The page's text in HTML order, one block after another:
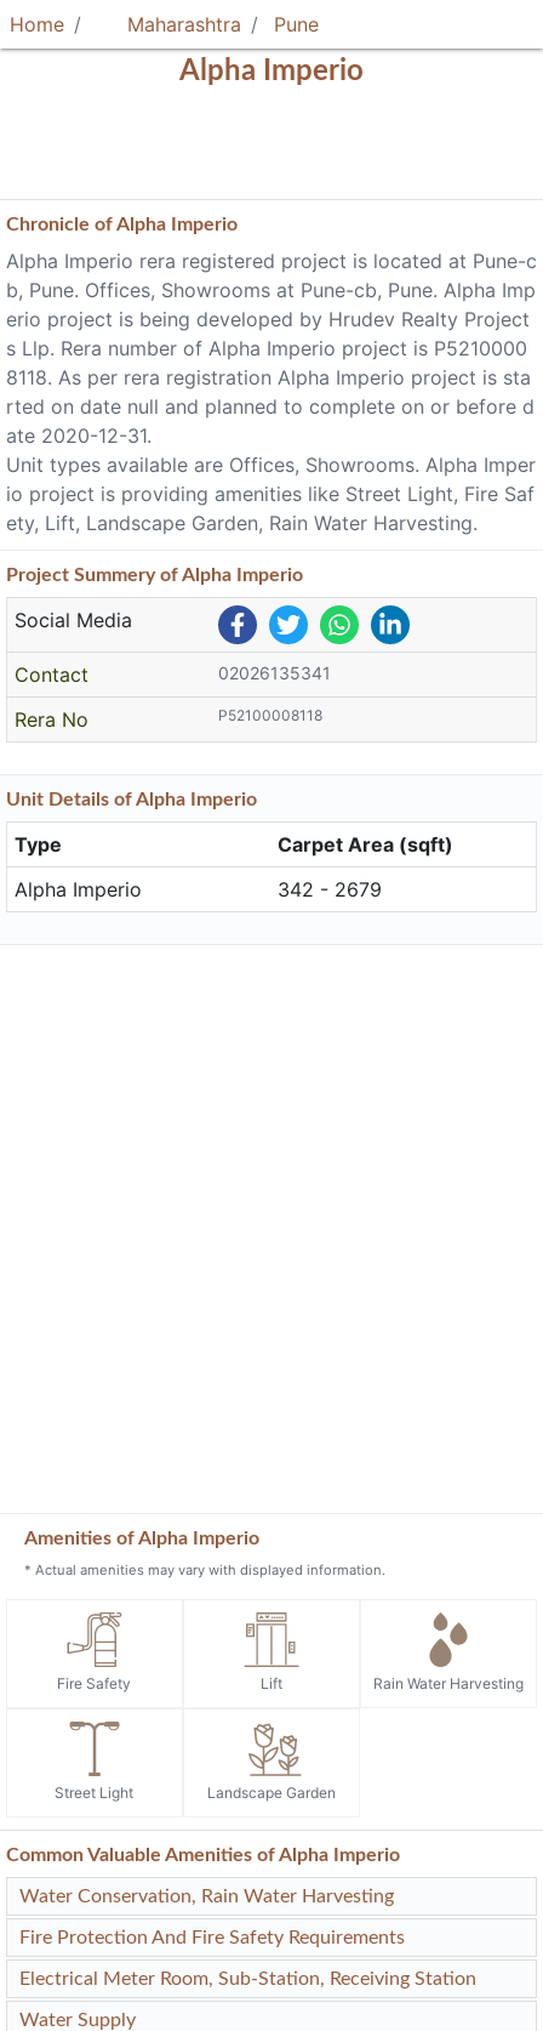
Home Maharashtra Pune
Alpha Imperio
Chronicle ofAlpha Imperio
Alpha Imperio rera registered project is located at Pune-c
b, Pune. Offices, Showrooms at Pune-cb, Pune. Alpha Imp
erio project is being developed by Hrudev Realty Project
s Llp. Rera number of Alpha Imperio project is P5210000
8118. As per rera registration Alpha Imperio project is sta
rted on date null and planned to complete on or before d
ate 2020-12-31.
Unit types available are Offices, Showrooms. Alpha Imper
io project is providing amenities like Street Light, Fire Saf
ety, Lift, Landscape Garden, Rain Water Harvesting.
Project Summeryof Alpha Imperio
Social Media
Contact 02026135341
Rera No P52100008118
Unit Details of Alpha Imperio
Type
Carpet Area (sqft)
Alpha Imperio
342 - 2679
Amenities of Alpha Imperio
* Actual amenities may vary with displayed information.
Fire Safety Lift Rain Water Harvesting
Street Light Landscape Garden
Common Valuable Amenities of Alpha Imperio
Water Conservation, Rain Water Harvesting
Fire Protection And Fire Safety Requirements
Electrical Meter Room, Sub-Station, Receiving Station
Water Supply